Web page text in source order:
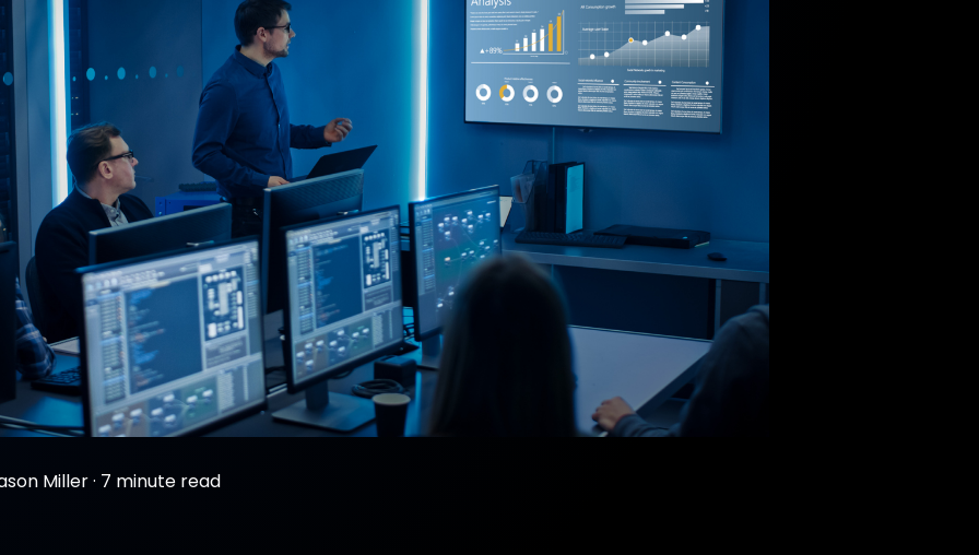
Miller· 7 minute read